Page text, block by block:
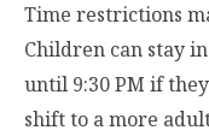
Time restrictions
Children can stay
until 9:30 PM if
shift to a more